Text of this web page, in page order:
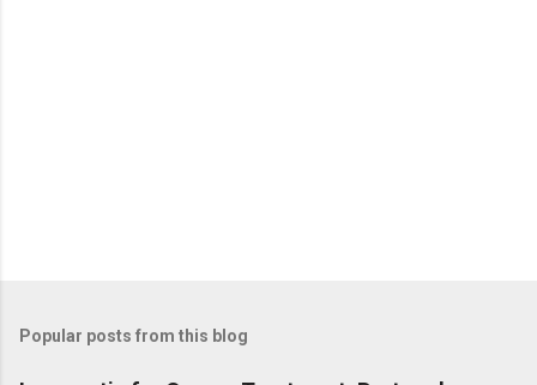
Popular posts from this blog